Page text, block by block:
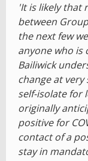
'It is likely that
between
the next few
anyone who is
Bailiwick
change at
self-isolate for
originally
positive for
contact of a
stay in